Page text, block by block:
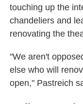
touching up the
chandeliers and
renovating the
"We aren't
else who will
open," Pastreich